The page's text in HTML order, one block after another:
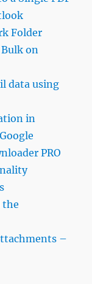
Folder
on
data using
in
PRO
the
–